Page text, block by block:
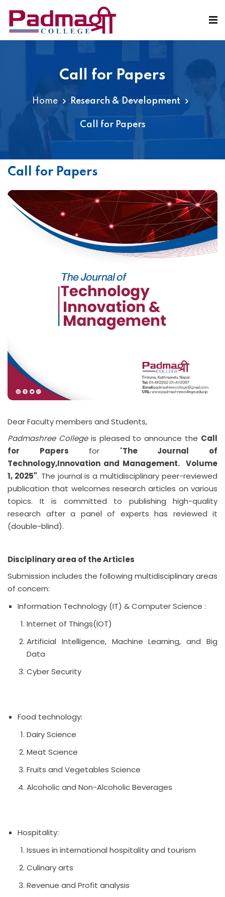
Call for Papers
Home Research & Development
Call for Papers
Call for Papers
Dear Faculty members and Students,
Padmashree Collegeis pleased to announce the Call
for Papers for "The Journal of
Technology,Innovation and Management. Volume
1, 2025". The journal is a multidisciplinary peer-reviewed
publication that welcomes research articles on various
topics. It is committed to publishing high-quality
research after a panel of experts has reviewed it
(double-blind).
Disciplinary area of the Articles
Submission includes the following multidisciplinary areas
of concern:
Information Technology (IT) & Computer Science :
Internet of Things(IOT)
Artificial Intelligence, Machine Learning, and Big
Data
Cyber Security
Food technology:
Dairy Science
Meat Science
Fruits and Vegetables Science
Alcoholic and Non-Alcoholic Beverages
Hospitality:
Issues in international hospitality and tourism
Culinary arts
Revenue and Profit analysis